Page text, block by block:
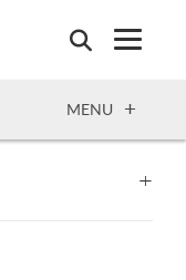
OPEN
MENU